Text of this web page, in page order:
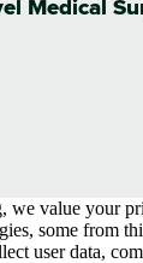
Medical
we value your
some from
user data,